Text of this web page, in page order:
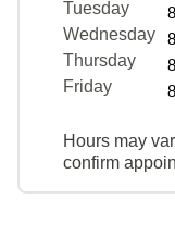
Tuesday
Wednesday
Thursday
Friday
Hours may
confirm